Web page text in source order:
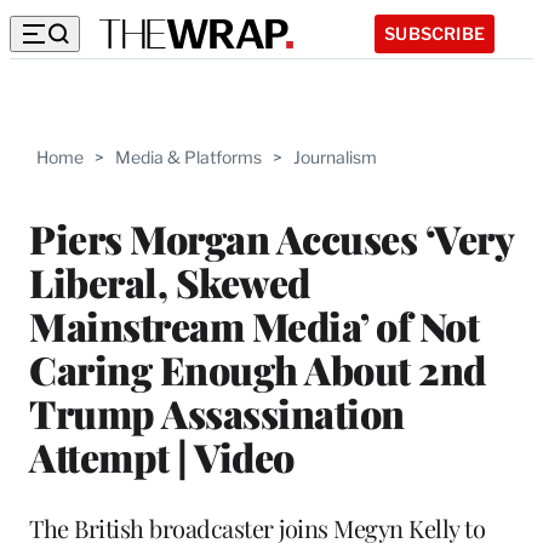
SUBSCRIBE
Home > Media & Platforms > Journalism
Piers Morgan Accuses ‘Very
Liberal, Skewed
Mainstream Media’ of Not
Caring Enough About 2nd
Trump Assassination
Attempt | Video
The British broadcaster joins Megyn Kelly to